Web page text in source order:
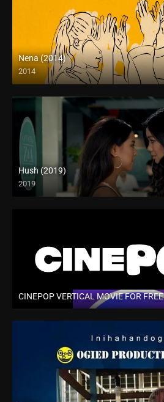
Nena (2014)
2014
HD (720p)
Hush (2019)
2019
CINEPOP VERTICAL MOVIE FOR FREE